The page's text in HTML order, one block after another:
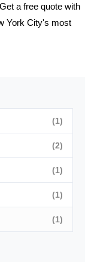
a free quote with
York City's most
(1)
(2)
(1)
(1)
(1)